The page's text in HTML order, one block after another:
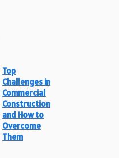
Top
Challenges in
Commercial
Construction
and How to
Overcome
Them